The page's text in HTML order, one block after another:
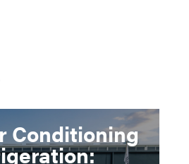
Conditioning